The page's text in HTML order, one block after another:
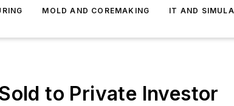
MOLD AND COREMAKING IT AND
to Private Investor